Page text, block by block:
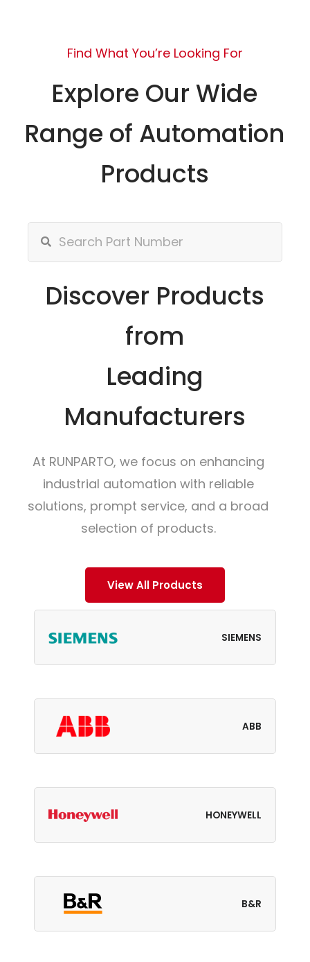
Find What You’re Looking For
Explore Our Wide
Range of Automation
Products
Discover Products
from
Leading
Manufacturers
At RUNPARTO, we focus on enhancing
industrial automation with reliable
solutions, prompt service, and a broad
selection of products.
View All Products
SIEMENS
ABB
HONEYWELL
B&R